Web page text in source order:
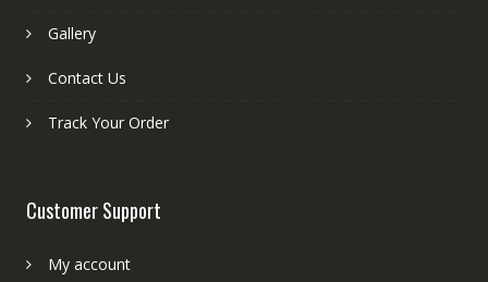
Gallery
Contact Us
Track Your Order
Customer Support
My account